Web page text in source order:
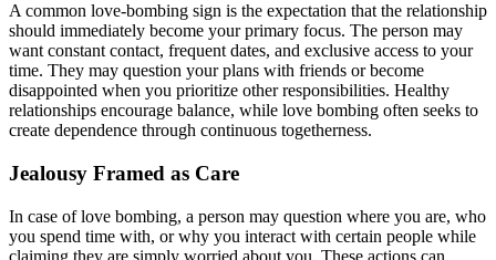
A common love-bombing sign is the expectation that the relationship
should immediately become your primary focus. The person may
want constant contact, frequent dates, and exclusive access to your
time. They may question your plans with friends or become
disappointed when you prioritize other responsibilities. Healthy
relationships encourage balance, while love bombing often seeks to
create dependence through continuous togetherness.
Jealousy Framed as Care
In case of love bombing, a person may question where you are, who
you spend time with, or why you interact with certain people while
claiming they are simply worried about you. These actions can